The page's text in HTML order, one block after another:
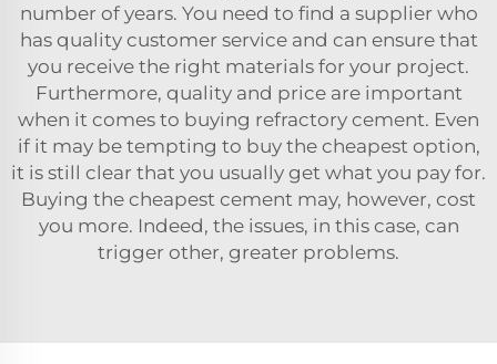
number of years. You need to find a supplier who
has quality customer service and can ensure that
you receive the right materials for your project.
Furthermore, quality and price are important
when it comes to buying refractory cement. Even
if it may be tempting to buy the cheapest option,
it is still clear that you usually get what you pay for.
Buying the cheapest cement may, however, cost
you more. Indeed, the issues, in this case, can
trigger other, greater problems.